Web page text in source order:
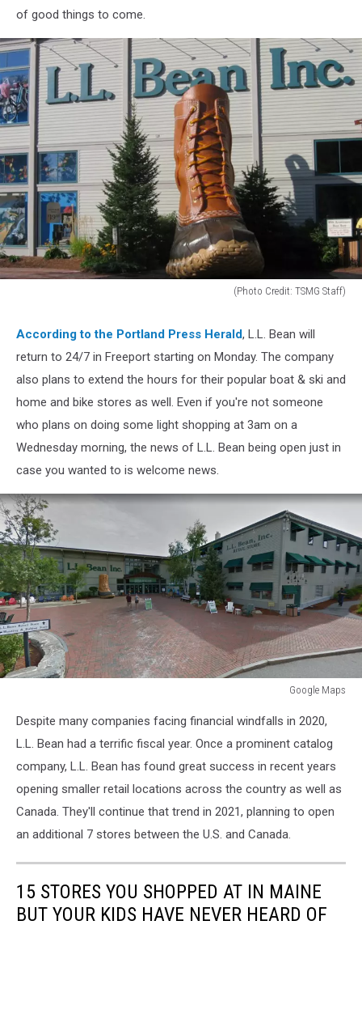
of good things to come.
(Photo Credit: TSMG Staff)
According to the Portland Press Herald, L.L. Bean will
return to 24/7 in Freeport starting on Monday. The company
also plans to extend the hours for their popular boat & ski and
home and bike stores as well. Even if you're not someone
who plans on doing some light shopping at 3am on a
Wednesday morning, the news of L.L. Bean being open just in
case you wanted to is welcome news.
Google Maps
MapsDespite many companies facing financial windfalls in 2020,
L.L. Bean had a terrific fiscal year. Once a prominent catalog
company, L.L. Bean has found great success in recent years
opening smaller retail locations across the country as well as
Canada. They'll continue that trend in 2021, planning to open
an additional 7 stores between the U.S. and Canada.
15 STORES YOU SHOPPED AT IN MAINE
BUT YOUR KIDS HAVE NEVER HEARD OF